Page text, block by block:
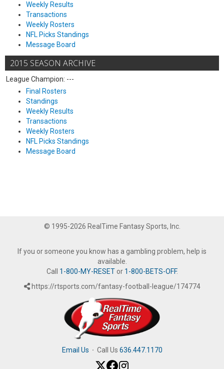
Weekly Results
Transactions
Weekly Rosters
NFL Picks Standings
Message Board
2015 SEASON ARCHIVE
League Champion: ---
Final Rosters
Standings
Weekly Results
Transactions
Weekly Rosters
NFL Picks Standings
Message Board
© 1995-2026 RealTime Fantasy Sports, Inc.
If you or someone you know has a gambling problem, help is
available.
Call 1-800-MY-RESETor 1-800-BETS-OFF.
https://rtsports.com/fantasy-football-league/174774
Email Us · Call Us 636.447.1170